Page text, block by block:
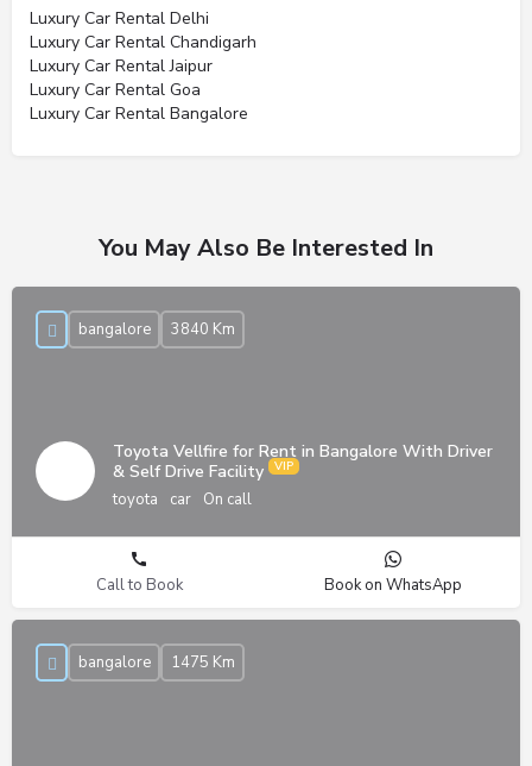
Luxury Car Rental Delhi
Luxury Car Rental Chandigarh
Luxury Car Rental Jaipur
Luxury Car Rental Goa
Luxury Car Rental Bangalore
You May Also Be Interested In
Toyota Vellfire for Rent in Bangalore With Driver
& Self Drive Facility
toyota car On call
bangalore 3840 Km
Call to Book Book on WhatsApp
bangalore 1475 Km